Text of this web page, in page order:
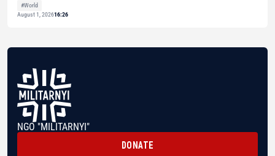
#World
August 1, 202616:26
NGO "MILITARNYI"
DONATE